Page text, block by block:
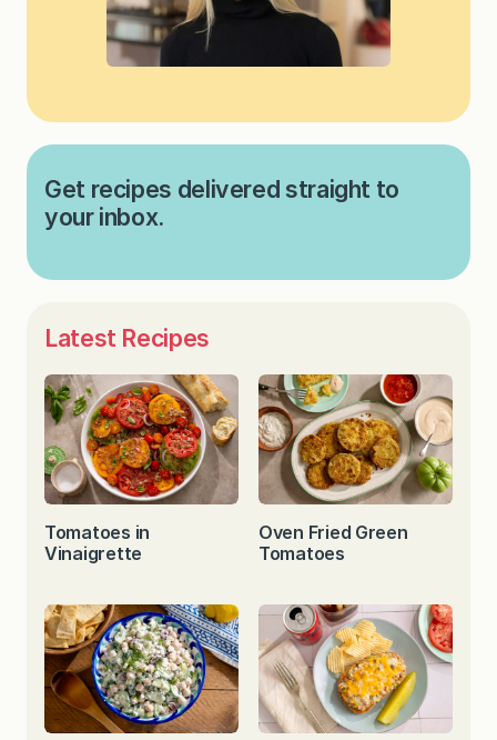
Get recipes delivered straight to
your inbox.
Latest Recipes
Tomatoes in
Vinaigrette
Oven Fried Green
Tomatoes